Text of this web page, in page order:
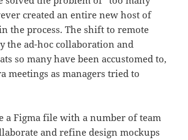
created an entire new host of
the process. The shift to remote
the ad-hoc collaboration and
so many have been accustomed to,
meetings as managers tried to
a Figma file with a number of team
and refine design mockups